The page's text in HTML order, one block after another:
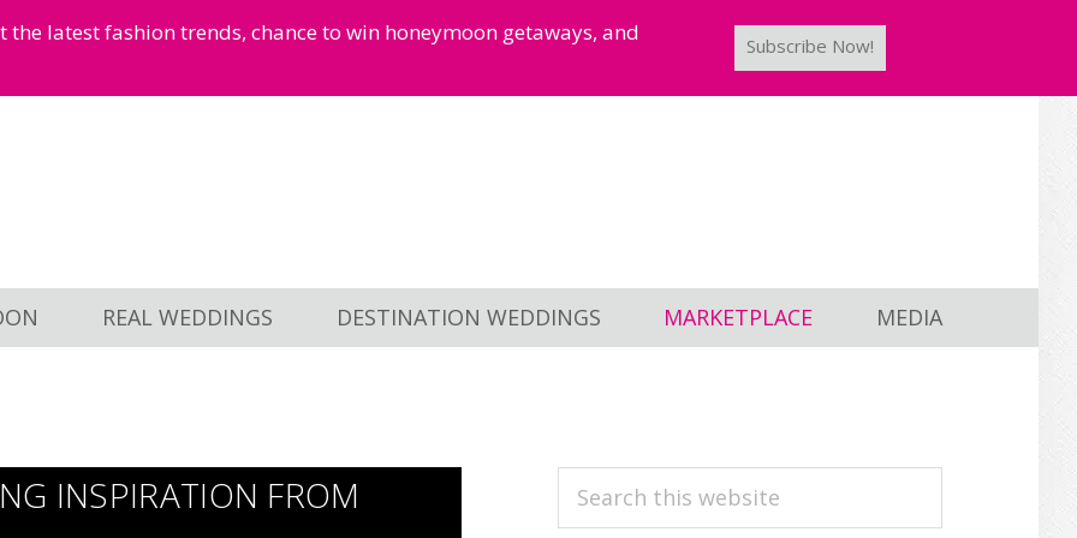
latest fashion trends, chance to win honeymoon getaways, and
Subscribe Now!
REAL WEDDINGS DESTINATION WEDDINGS MARKETPLACE MEDIA
INSPIRATION FROM
PRIMARY
Search